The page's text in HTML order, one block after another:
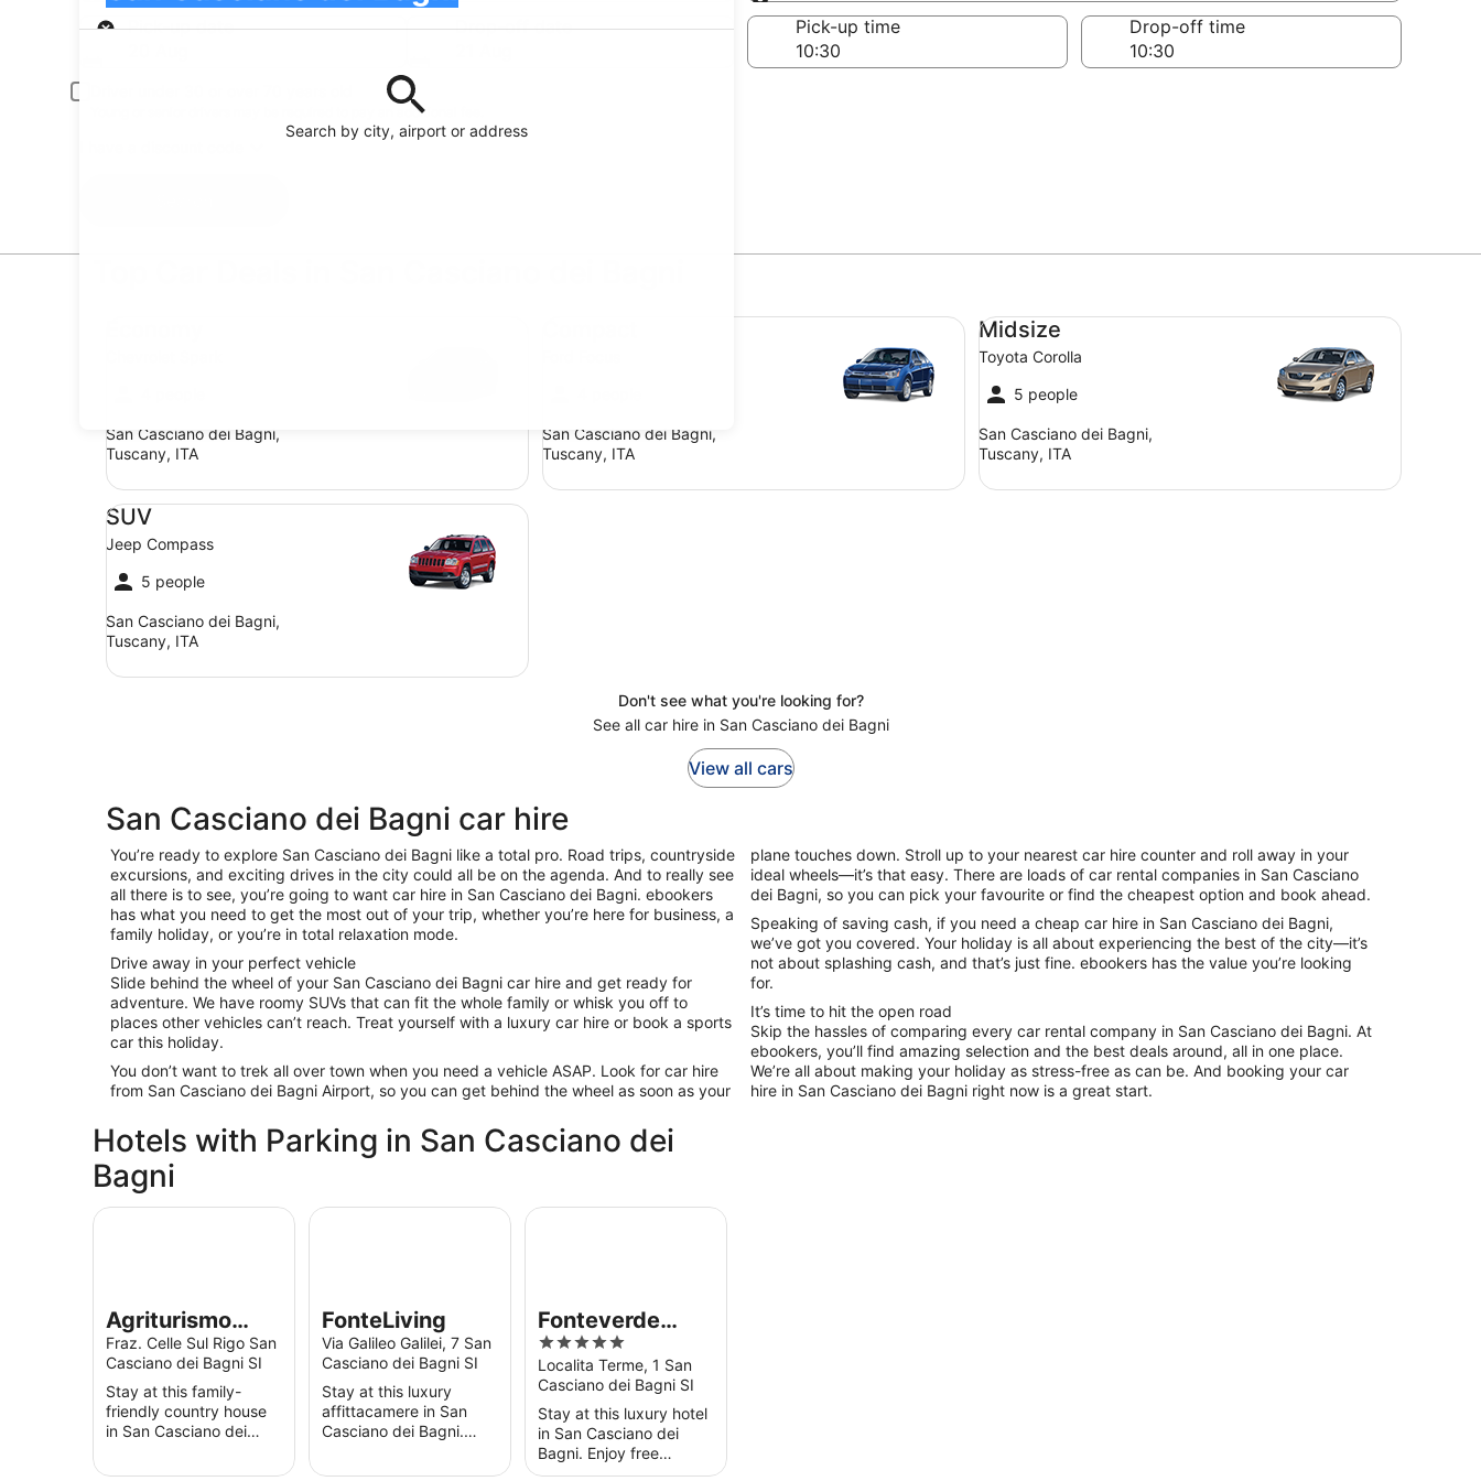
Search by city, airport or address
Pick-up
Same as pick-up
Pick-up date
Drop-off date
Pick-up time Drop-off time
Young or senior drivers may be required to pay an additional fee.
San Casciano dei Bagni,
Tuscany, ITA
San Casciano dei Bagni,
Tuscany, ITA
Midsize
Toyota Corolla
5 people
San Casciano dei Bagni,
Tuscany, ITA
Midsize Toyota Corolla
SUV
Jeep Compass
5 people
San Casciano dei Bagni,
Tuscany, ITA
SUV Jeep Compass
Don't see what you're looking for?
See all car hire in San Casciano dei Bagni
View all cars
San Casciano dei Bagni car hire
You’re ready to explore San Casciano dei Bagni like a total pro. Road trips, countryside
excursions, and exciting drives in the city could all be on the agenda. And to really see
all there is to see, you’re going to want car hire in San Casciano dei Bagni. ebookers
has what you need to get the most out of your trip, whether you’re here for business, a
family holiday, or you’re in total relaxation mode.
Drive away in your perfect vehicle
Slide behind the wheel of your San Casciano dei Bagni car hire and get ready for
adventure. We have roomy SUVs that can fit the whole family or whisk you off to
places other vehicles can’t reach. Treat yourself with a luxury car hire or book a sports
car this holiday.
You don’t want to trek all over town when you need a vehicle ASAP. Look for car hire
from San Casciano dei Bagni Airport, so you can get behind the wheel as soon as your
plane touches down. Stroll up to your nearest car hire counter and roll away in your
ideal wheels—it’s that easy. There are loads of car rental companies in San Casciano
dei Bagni, so you can pick your favourite or find the cheapest option and book ahead.
Speaking of saving cash, if you need a cheap car hire in San Casciano dei Bagni,
we’ve got you covered. Your holiday is all about experiencing the best of the city—it’s
not about splashing cash, and that’s just fine. ebookers has the value you’re looking
for.
It’s time to hit the open road
Skip the hassles of comparing every car rental company in San Casciano dei Bagni. At
ebookers, you’ll find amazing selection and the best deals around, all in one place.
We’re all about making your holiday as stress-free as can be. And booking your car
hire in San Casciano dei Bagni right now is a great start.
Hotels with Parking in San Casciano dei
Bagni
Agriturismo
Podere
Assolatina
Fraz. Celle Sul Rigo San
Casciano dei Bagni SI
Stay at this family-
friendly country house
in San Casciano dei
Agriturismo Podere Assolatina
FonteLiving
Via Galileo Galilei, 7 San
Casciano dei Bagni SI
Stay at this luxury
affittacamere in San
Casciano dei Bagni.
FonteLiving
Fonteverde
Thermal Spa
Resort Tuscany
5
out
of
5
Localita Terme, 1 San
Casciano dei Bagni SI
Stay at this luxury hotel
in San Casciano dei
Bagni. Enjoy free
breakfast, free Wi-Fi
Fonteverde Thermal Spa Resort Tuscany